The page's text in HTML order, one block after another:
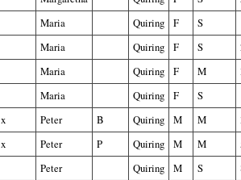
Maria Quiring F S
Maria Quiring F S
Maria Quiring F M
Maria Quiring F
S
x Peter B Quiring M M
x Peter P Quiring M M
Peter Quiring M S